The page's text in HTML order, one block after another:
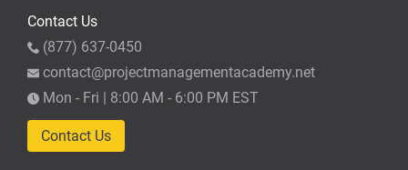
Contact Us
(877) 637-0450
contact@projectmanagementacademy.net
Mon - Fri | 8:00 AM - 6:00 PM EST
Contact Us